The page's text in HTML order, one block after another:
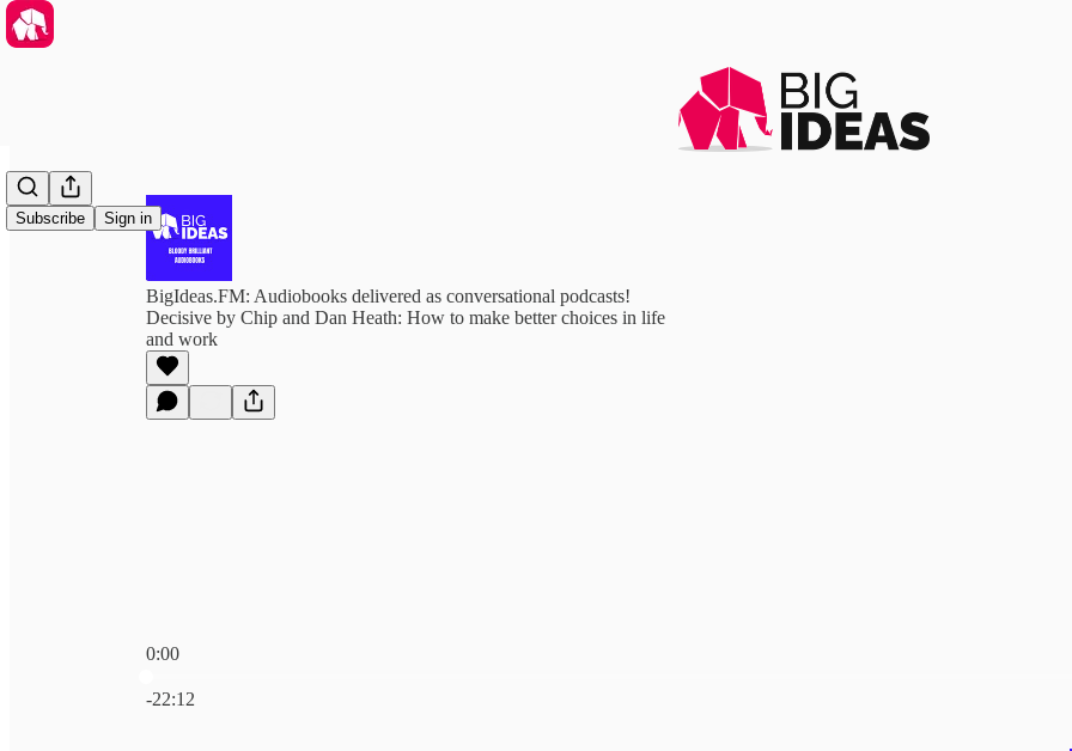
Subscribe Sign in
BigIdeas.FM: Audiobooks delivered as conversational podcasts!
Decisive by Chip and Dan Heath: How to make better choices in life
and work
0:00
-22:12